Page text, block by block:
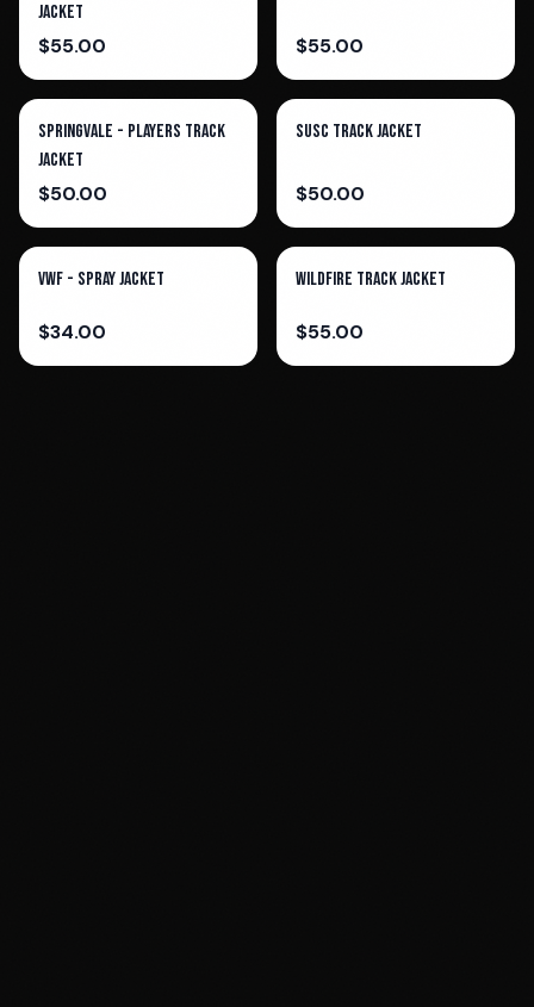
Jacket
$55.00 $55.00
Springvale - Players Track
Jacket
$50.00
Susc Track Jacket
$50.00
VWF - Spray Jacket
$34.00
Wildfire Track Jacket
$55.00